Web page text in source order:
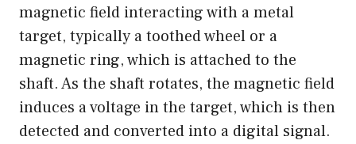
magnetic field interacting with a metal
target, typically a toothed wheel or a
magnetic ring, which is attached to the
shaft. As the shaft rotates, the magnetic field
induces a voltage in the target, which is then
detected and converted into a digital signal.